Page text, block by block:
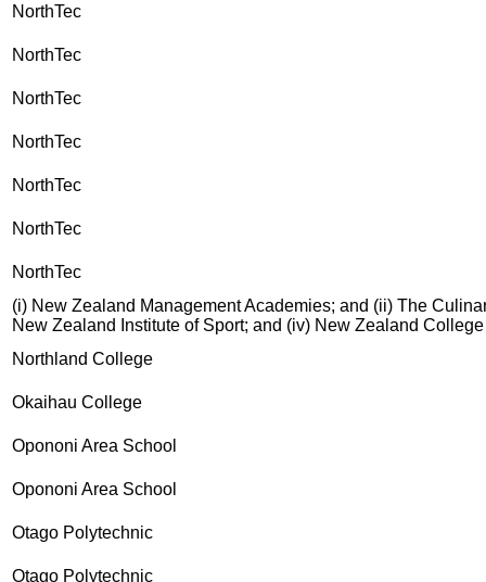
NorthTec
NorthTec
NorthTec
NorthTec
NorthTec
NorthTec
NorthTec
(i) New Zealand Management Academies; and (ii) The
New Zealand Institute of Sport; and (iv) New Zealand
Northland College
Okaihau College
Opononi Area School
Opononi Area School
Otago Polytechnic
Otago Polytechnic